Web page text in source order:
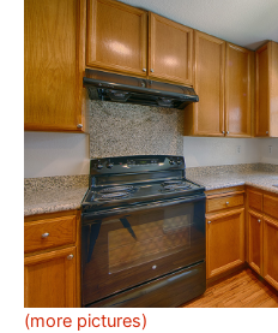
(more pictures)